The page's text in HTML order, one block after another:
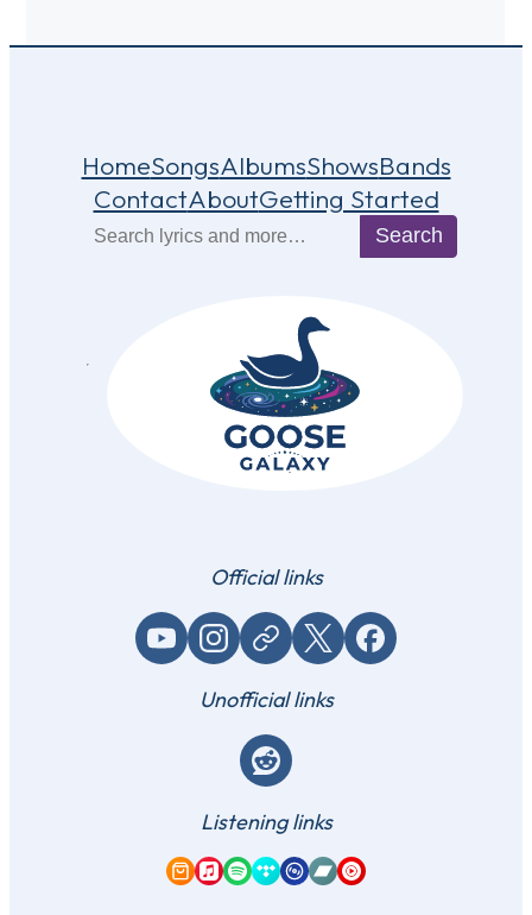
HomeSongsAlbumsShowsBands
ContactAboutGetting Started
Search
Official links
YouTubeInstagram
Website / link X (Twitter)Facebook
Unofficial links
Reddit
Listening links
Amazon Music
Apple Music
Spotify
TidalQobuzBandcamp
YouTube Music